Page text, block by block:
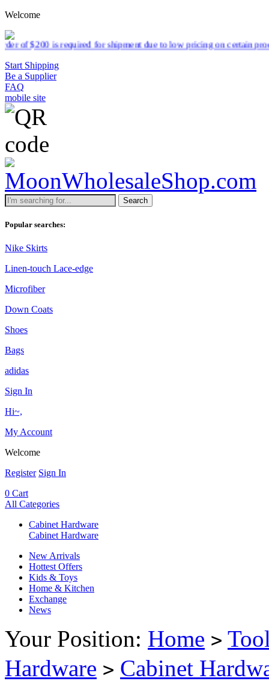
Welcome
for shipment due to low pricing on certain products.Read
Start Shipping
Be a Supplier
FAQ
mobile site
Search
Popular searches:
Nike Skirts
Linen-touch Lace-edge
Microfiber
Down Coats
Shoes
Bags
adidas
Sign In
Hi~,
My Account
Welcome
Register Sign In
0 Cart
All Categories
Cabinet Hardware
Cabinet Hardware
New Arrivals
Hottest Offers
Kids & Toys
Home & Kitchen
Exchange
News
Your Position: Home >
Hardware > Cabinet